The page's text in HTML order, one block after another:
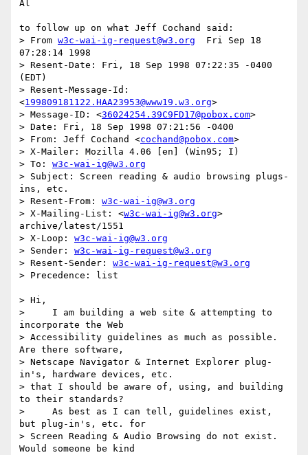
Al
to follow up on what Jeff Cochand said:
> From w3c-wai-ig-request@w3.org
  Fri Sep 18
07:28:14 1998
> Resent-Date: Fri, 18 Sep 1998 07:22:35 -0400
(EDT)
> Resent-Message-Id:
<199809181122.HAA23953@www19.w3.org>
> Message-ID: <36024254.39C9FD17@pobox.com>
> Date: Fri, 18 Sep 1998 07:21:56 -0400
> From: Jeff Cochand <cochand@pobox.com>
> X-Mailer: Mozilla 4.06 [en] (Win95; I)
> To: w3c-wai-ig@w3.org
> Subject: Screen reading & audio browsing plugs-
ins, etc.
> Resent-From: w3c-wai-ig@w3.org
> X-Mailing-List: <w3c-wai-ig@w3.org>
archive/latest/1551
> X-Loop: w3c-wai-ig@w3.org
> Sender: w3c-wai-ig-request@w3.org
> Resent-Sender: w3c-wai-ig-request@w3.org
> Precedence: list
> Hi,
>     I am building a web site & attempting to
incorporate the Web
> Accessibility guidelines as much as possible.
Are there software,
> Netscape Navigator & Internet Explorer plug-
in's, hardware devices, etc.
> that I should be aware of, using, and building
to their standards?
>     As best as I can tell, guidelines exist,
but plug-in's, etc. for
> Screen Reading & Audio Browsing do not exist.
Would someone be kind